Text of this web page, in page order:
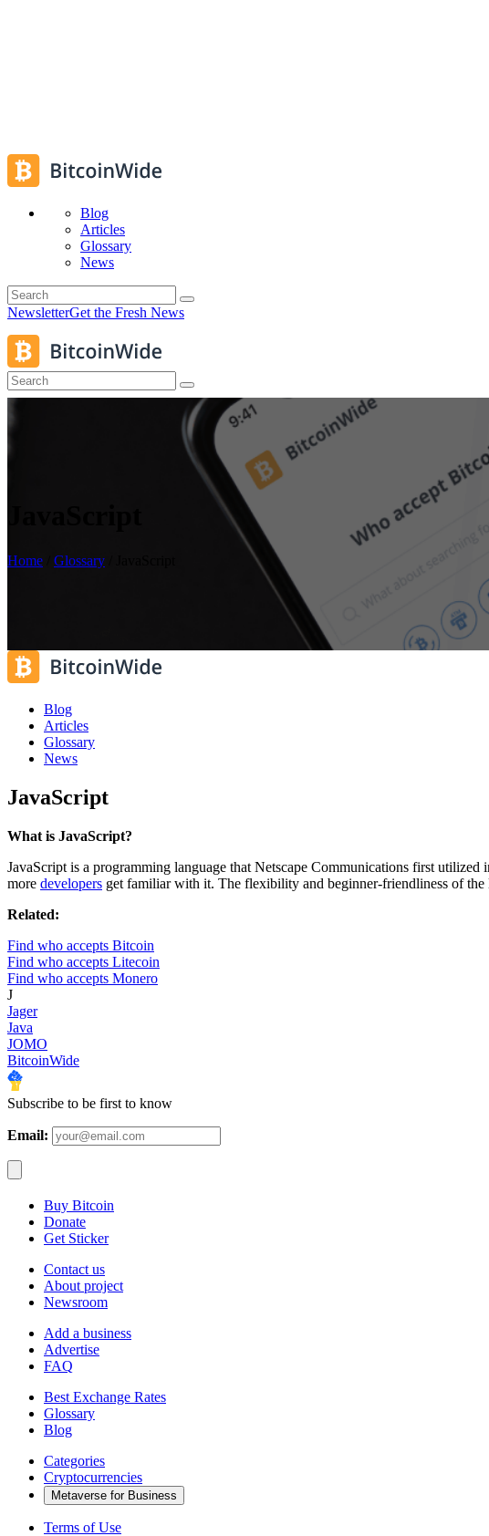
Blog
Articles
Glossary
News
NewsletterGet the Fresh News
Home Glossary
Blog
Articles
Glossary
News
JavaScript
What is JavaScript?
JavaScript is a programming language that Netscape Communications first
more developers get familiar with it. The flexibility and beginner-friendliness of the
Related:
Find who accepts Bitcoin
Find who accepts Litecoin
Find who accepts Monero
J
Jager
Java
JOMO
BitcoinWide
Subscribe to be first to know
Email:
Buy Bitcoin
Donate
Get Sticker
Contact us
About project
Newsroom
Add a business
Advertise
FAQ
Best Exchange Rates
Glossary
Blog
Categories
Cryptocurrencies
Metaverse for Business
Terms of Use